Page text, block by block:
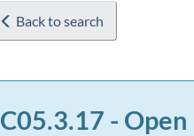
Back to search
C05.3.17 -